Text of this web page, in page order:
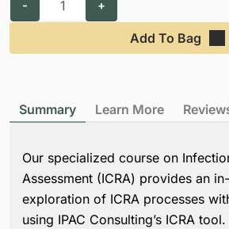
Add To Bag
Summary Learn More
Our specialized course on
Assessment (ICRA) provides an
exploration of ICRA processes
using IPAC Consulting’s ICRA